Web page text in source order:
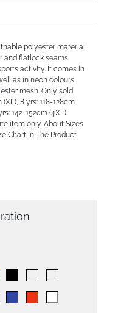
polyester material
and flatlock seams
activity. It comes in
as in neon colours.
mesh. Only sold
8 yrs: 118-128cm
142-152cm (4XL).
item only. About Sizes
Chart In The Product